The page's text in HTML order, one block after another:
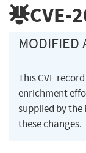
CVE-
MODIFIED
This CVE
enrichment
supplied by the
these changes.